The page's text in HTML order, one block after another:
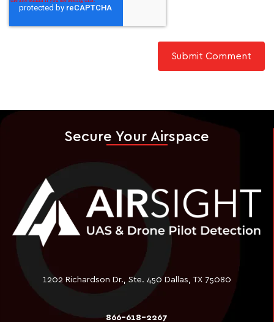
Secure Your Airspace
1202 Richardson Dr., Ste. 450 Dallas, TX 75080
866-618-2267